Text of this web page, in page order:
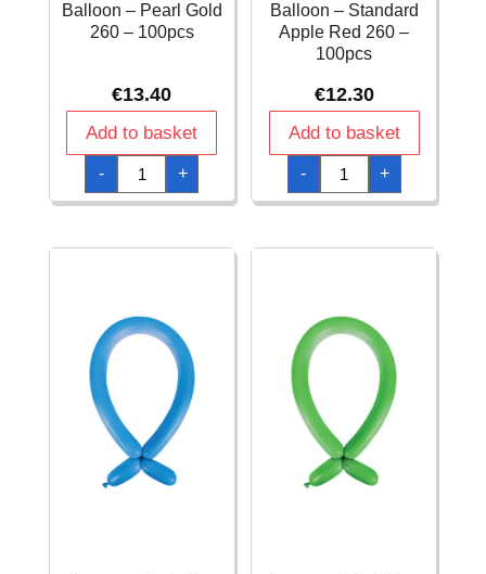
Balloon – Pearl Gold
260 – 100pcs
€13.40
Add to basket
-
Anagram
Modelling
Balloon
-
260
+
Balloon – Standard
Apple Red 260 –
100pcs
€12.30
Add to basket
-
Anagram
Modelling
Balloon
-
Red
quantity
+